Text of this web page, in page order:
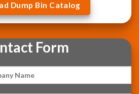
Dump Bin Catalog
Form